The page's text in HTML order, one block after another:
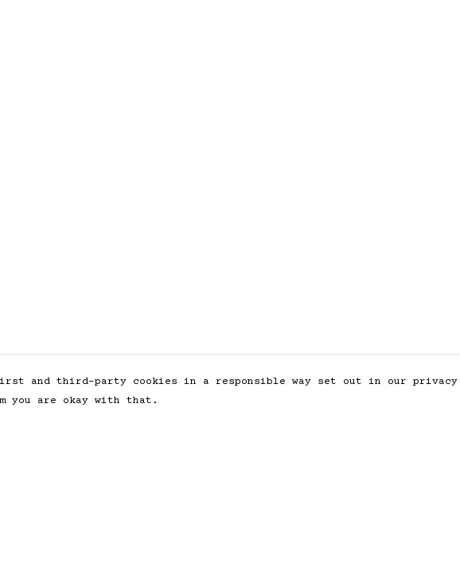
first and third-party cookies in a responsible way set out in our privacy
you are okay with that.